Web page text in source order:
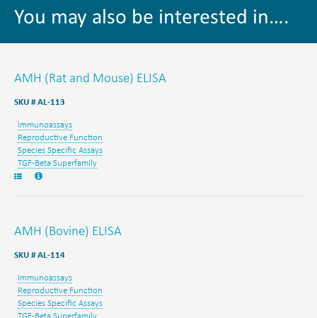
You may also be interested in….
AMH (Rat and Mouse) ELISA
SKU # AL-113
Immunoassays
Reproductive Function
Species Specific Assays
TGF-Beta Superfamily
AMH (Bovine) ELISA
SKU # AL-114
Immunoassays
Reproductive Function
Species Specific Assays